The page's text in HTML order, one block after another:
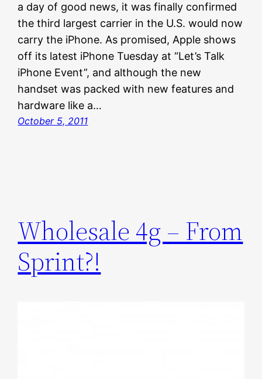
a day of good news, it was finally confirmed
the third largest carrier in the U.S. would now
carry the iPhone. As promised, Apple shows
off its latest iPhone Tuesday at “Let’s Talk
iPhone Event”, and although the new
handset was packed with new features and
hardware like a…
October 5, 2011
Wholesale 4g – From
Sprint?!